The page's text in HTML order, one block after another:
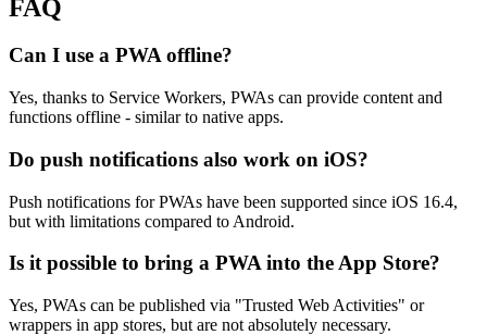
FAQ
Can I use a PWA offline?
Yes, thanks to Service Workers, PWAs can provide content and
functions offline - similar to native apps.
Do push notifications also work on iOS?
Push notifications for PWAs have been supported since iOS 16.4,
but with limitations compared to Android.
Is it possible to bring a PWA into the App Store?
Yes, PWAs can be published via "Trusted Web Activities" or
wrappers in app stores, but are not absolutely necessary.